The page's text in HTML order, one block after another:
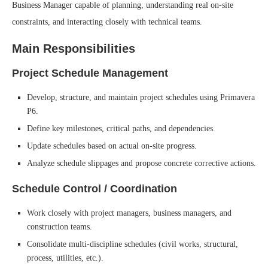
Business Manager capable of planning, understanding real on-site
constraints, and interacting closely with technical teams.
Main Responsibilities
Project Schedule Management
Develop, structure, and maintain project schedules using Primavera
P6.
Define key milestones, critical paths, and dependencies.
Update schedules based on actual on-site progress.
Analyze schedule slippages and propose concrete corrective actions.
Schedule Control / Coordination
Work closely with project managers, business managers, and
construction teams.
Consolidate multi-discipline schedules (civil works, structural,
process, utilities, etc.).